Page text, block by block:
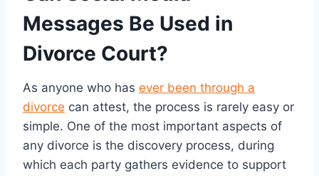
Messages Be Used in
Divorce Court?
As anyone who has ever been through a
divorce can attest, the process is rarely easy or
simple. One of the most important aspects of
any divorce is the discovery process, during
which each party gathers evidence to support